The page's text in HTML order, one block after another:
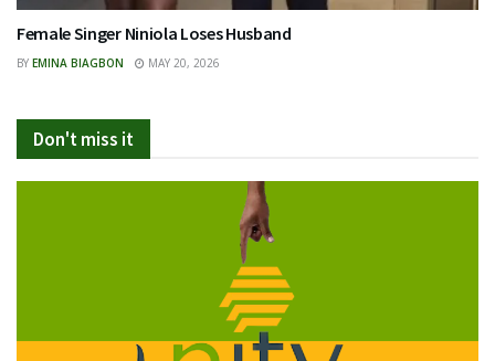
Female Singer Niniola Loses Husband
BY EMINA BIAGBON MAY 20, 2026
Don't miss it